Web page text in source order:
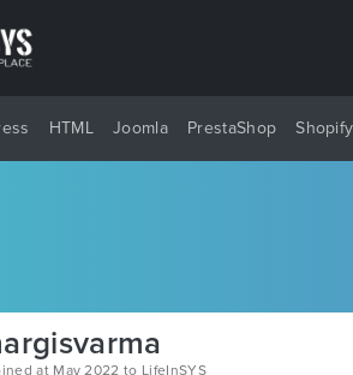
HTML Joomla PrestaShop Shopify
at May 2022 to LifeInSYS